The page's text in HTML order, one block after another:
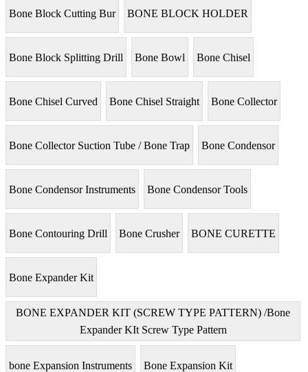
Bone Block Cutting Bur BONE BLOCK HOLDER
Bone Block Splitting Drill Bone Bowl Bone Chisel
Bone Chisel Curved Bone Chisel Straight Bone Collector
Bone Collector Suction Tube / Bone Trap Bone Condensor
Bone Condensor Instruments Bone Condensor Tools
Bone Contouring Drill Bone Crusher BONE CURETTE
Bone Expander Kit
BONE EXPANDER KIT (SCREW TYPE PATTERN) /Bone
Expander KIt Screw Type Pattern
bone Expansion Instruments Bone Expansion Kit